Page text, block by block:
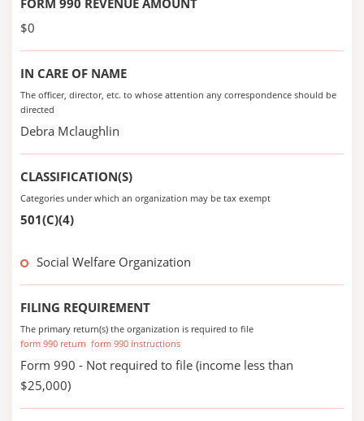
FORM 990 REVENUE AMOUNT
$0
IN CARE OF NAME
The officer, director, etc. to whose attention any correspondence should be
directed
Debra Mclaughlin
CLASSIFICATION(S)
Categories under which an organization may be tax exempt
501(C)(4)
Social Welfare Organization
FILING REQUIREMENT
The primary return(s) the organization is required to file
form 990 return form 990 instructions
Form 990 - Not required to file (income less than
$25,000)